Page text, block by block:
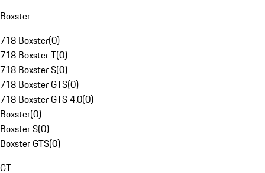
Boxster
718 Boxster(0)
718 Boxster T(0)
718 Boxster S(0)
718 Boxster GTS(0)
718 Boxster GTS 4.0(0)
Boxster(0)
Boxster S(0)
Boxster GTS(0)
GT